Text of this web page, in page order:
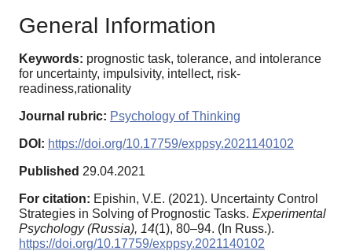
General Information
Keywords: prognostic task, tolerance, and intolerance
for uncertainty, impulsivity, intellect, risk-
readiness,rationality
Journal rubric: Psychology of Thinking
DOI: https://doi.org/10.17759/exppsy.2021140102
Published 29.04.2021
For citation: Epishin, V.E. (2021). Uncertainty Control
Strategies in Solving of Prognostic Tasks. Experimental
Psychology (Russia), 14(1), 80–94. (In Russ.).
https://doi.org/10.17759/exppsy.2021140102